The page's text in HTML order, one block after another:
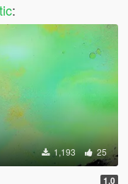
:
1,193 25
1.0